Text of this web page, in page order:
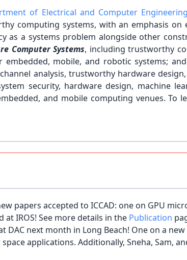
of Electrical and Computer Engineering
computing systems, with an emphasis
as a systems problem alongside other
Computer Systems, including trustworthy
mobile, and robotic systems;
analysis, trustworthy hardware
security, hardware design, machine
and mobile computing venues. To
papers accepted to ICCAD: one on GPU
at IROS! See more details in the Publication
DAC next month in Long Beach! One on a
applications. Additionally, Sneha, Sam,